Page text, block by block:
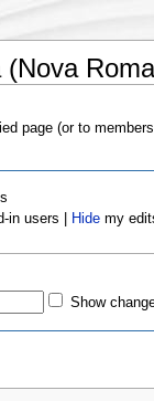
page (or to
in users | Hide my
Show